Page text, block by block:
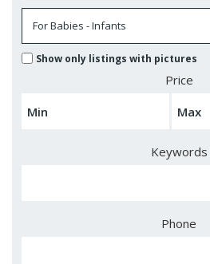
Show only listings with pictures
Price
Keywords
Phone